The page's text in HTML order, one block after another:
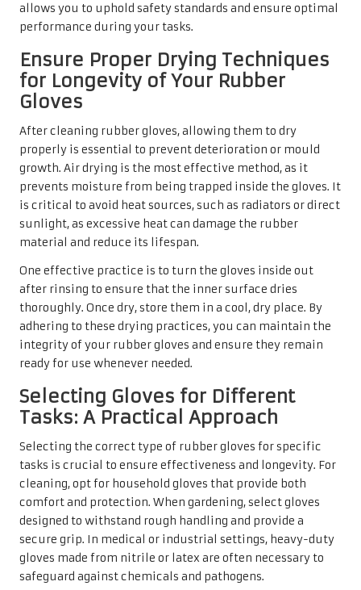
allows you to uphold safety standards and ensure optimal
performance during your tasks.
Ensure Proper Drying Techniques
for Longevity of Your Rubber
Gloves
After cleaning rubber gloves, allowing them to dry
properly is essential to prevent deterioration or mould
growth. Air drying is the most effective method, as it
prevents moisture from being trapped inside the gloves. It
is critical to avoid heat sources, such as radiators or direct
sunlight, as excessive heat can damage the rubber
material and reduce its lifespan.
One effective practice is to turn the gloves inside out
after rinsing to ensure that the inner surface dries
thoroughly. Once dry, store them in a cool, dry place. By
adhering to these drying practices, you can maintain the
integrity of your rubber gloves and ensure they remain
ready for use whenever needed.
Selecting Gloves for Different
Tasks: A Practical Approach
Selecting the correct type of rubber gloves for specific
tasks is crucial to ensure effectiveness and longevity. For
cleaning, opt for household gloves that provide both
comfort and protection. When gardening, select gloves
designed to withstand rough handling and provide a
secure grip. In medical or industrial settings, heavy-duty
gloves made from nitrile or latex are often necessary to
safeguard against chemicals and pathogens.